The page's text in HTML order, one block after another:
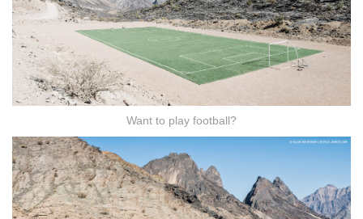
Want to play football?